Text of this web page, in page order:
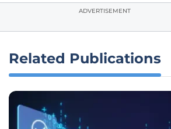
ADVERTISEMENT
Related Publications